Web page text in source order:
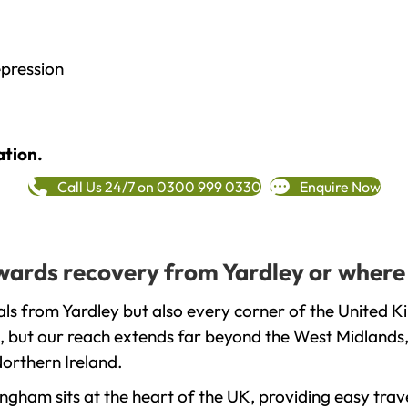
Call Us 24/7 on 0300 999 0330 Enquire Now
recovery from Yardley or
from Yardley but also every corner of the United
our reach extends far beyond the West
Ireland.
sits at the heart of the UK, providing easy